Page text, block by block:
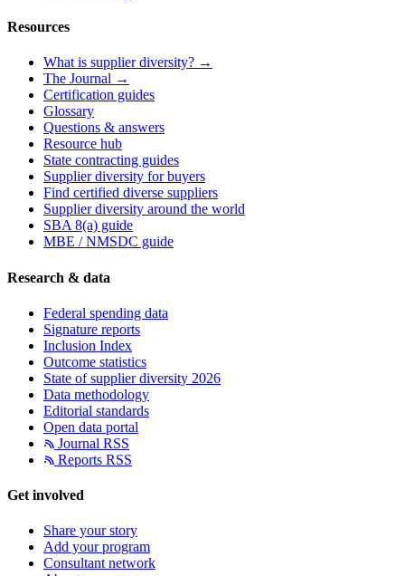
Resources
What is supplier diversity? →
The Journal →
Certification guides
Glossary
Questions & answers
Resource hub
State contracting guides
Supplier diversity for buyers
Find certified diverse suppliers
Supplier diversity around the world
SBA 8(a) guide
MBE / NMSDC guide
Research & data
Federal spending data
Signature reports
Inclusion Index
Outcome statistics
State of supplier diversity 2026
Data methodology
Editorial standards
Open data portal
Journal RSS
Reports RSS
Get involved
Share your story
Add your program
Consultant network